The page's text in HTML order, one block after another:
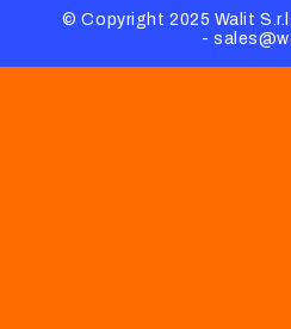
© Copyright 2025 Walit
-